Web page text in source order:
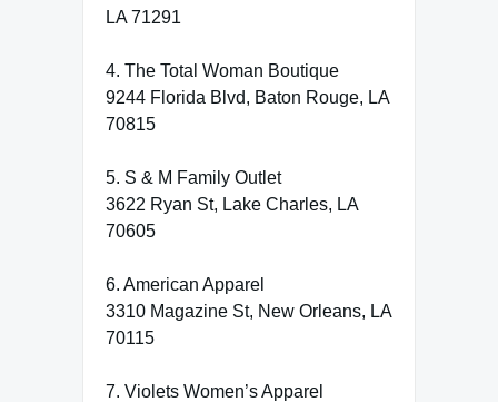
LA 71291
4. The Total Woman Boutique
9244 Florida Blvd, Baton Rouge, LA
70815
5. S & M Family Outlet
3622 Ryan St, Lake Charles, LA
70605
6. American Apparel
3310 Magazine St, New Orleans, LA
70115
7. Violets Women’s Apparel